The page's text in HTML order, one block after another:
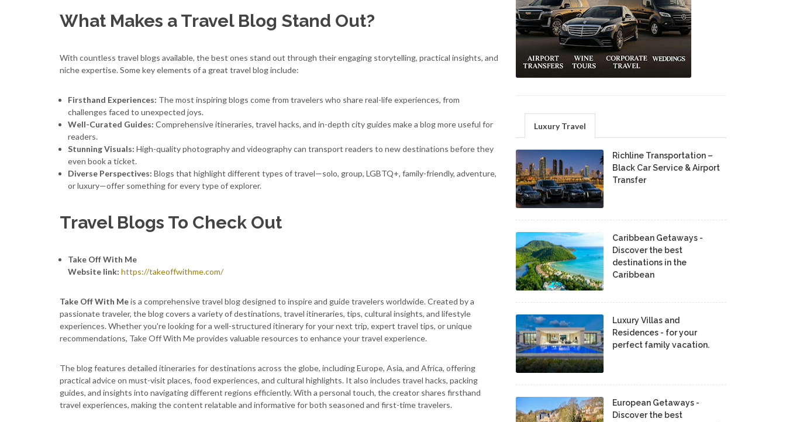
What Makes a Travel Blog Stand Out?
With countless travel blogs available, the best ones stand out through their engaging storytelling, practical insights, and
niche expertise. Some key elements of a great travel blog include:
Firsthand Experiences: The most inspiring blogs come from travelers who share real-life experiences, from
challenges faced to unexpected joys.
Well-Curated Guides: Comprehensive itineraries, travel hacks, and in-depth city guides make a blog more useful for
readers.
Stunning Visuals: High-quality photography and videography can transport readers to new destinations before they
even book a ticket.
Diverse Perspectives: Blogs that highlight different types of travel—solo, group, LGBTQ+, family-friendly, adventure,
or luxury—offer something for every type of explorer.
Travel Blogs To Check Out
Take Off With Me
Website link: https://takeoffwithme.com/
Take Off With Meis a comprehensive travel blog designed to inspire and guide travelers worldwide. Created by a
passionate traveler, the blog covers a variety of destinations, travel itineraries, tips, cultural insights, and lifestyle
experiences. Whether you're looking for a well-structured itinerary for your next trip, expert travel tips, or unique
recommendations, Take Off With Me provides valuable resources to enhance your travel experience.
The blog features detailed itineraries for destinations across the globe, including Europe, Asia, and Africa, offering
practical advice on must-visit places, food experiences, and cultural highlights. It also includes travel hacks, packing
guides, and insights into navigating different regions efficiently. With a personal touch, the creator shares firsthand
travel experiences, making the content relatable and informative for both seasoned and first-time travelers.
Luxury Travel
Richline Transportation –
Black Car Service & Airport
Transfer
Caribbean Getaways -
Discover the best
destinations in the
Caribbean
Luxury Villas and
Residences - for your
perfect family vacation.
European Getaways -
Discover the best